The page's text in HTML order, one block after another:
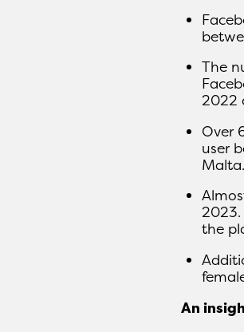
The
2022
Over
user
Malta.
the
An